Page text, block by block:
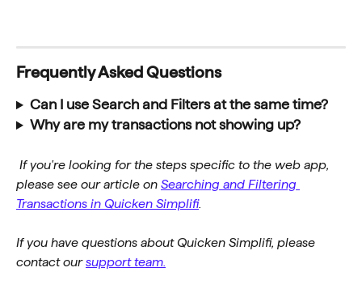
Frequently Asked Questions
Can I use Search and Filters at the same time?
Why are my transactions not showing up?
If you're looking for the steps specific to the web app,
please see our article on Searching and Filtering
Transactions in Quicken Simplifi.
If you have questions about Quicken Simplifi, please
contact our support team.